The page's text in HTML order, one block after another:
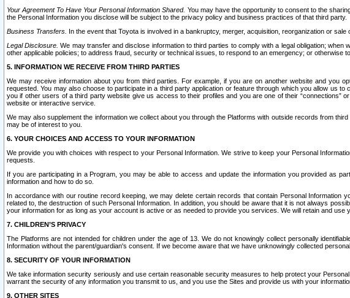
Your Agreement To Have Your Personal Information Shared. You may have the opportunity to consent to the
the Personal Information you disclose will be subject to the privacy policy and business practices of that third party.
Business Transfers. In the event that Toyota is involved in a bankruptcy, merger, acquisition, reorganization or
Legal Disclosure. We may transfer and disclose information to third parties to comply with a legal obligation;
other applicable policies; to address fraud, security or technical issues, to respond to an emergency; or
5. INFORMATION WE RECEIVE FROM THIRD PARTIES
We may receive information about you from third parties. For example, if you are on another website and you
requested. You may also choose to participate in a third party application or feature through which you allow us
you if other users of a third party website give us access to their profiles and you are one of their “connections”
website or interactive service.
We may also supplement the information we collect about you through the Platforms with outside records from
may be of interest to you.
6. YOUR CHOICES AND ACCESS TO YOUR INFORMATION
We provide you with choices with respect to your Personal Information. We strive to keep your Personal
requests.
If you are participating in a Program, you may be able to access and update the information you provided as
information and how to do so.
In accordance with our routine record keeping, we may delete certain records that contain Personal Information
related to, the destruction of such Personal Information. In addition, you should be aware that it is not always
your information for as long as your account is active or as needed to provide you services. We will retain and
7. CHILDREN’S PRIVACY
The Platforms are not intended for children under the age of 13. We do not knowingly collect personally
Information without the parent/guardian's consent. If we become aware that we have unknowingly collected
8. SECURITY OF YOUR INFORMATION
We take information security seriously and use certain reasonable security measures to help protect your
warrant the security of any information you transmit to us, and you use the Sites and provide us with your
9. OTHER SITES